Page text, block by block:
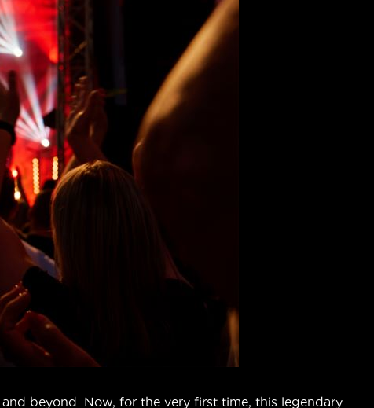
beyond. Now, for the very first time, this legendary